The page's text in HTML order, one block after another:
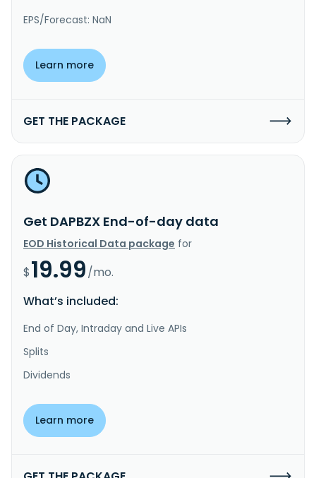
EPS/Forecast: NaN
Learn more
GET THE PACKAGE
Get DAPBZX End-of-day data
EOD Historical Data package for
$19.99/mo.
What’s included:
End of Day, Intraday and Live APIs
Splits
Dividends
Learn more